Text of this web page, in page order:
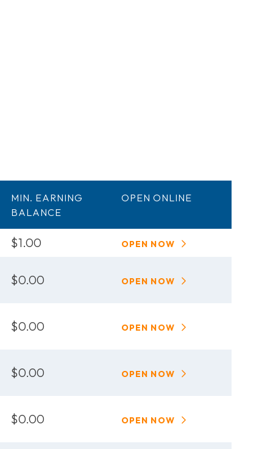
MIN. EARNING
BALANCE
OPEN ONLINE
$1.00 OPEN NOW
$0.00 OPEN NOW
$0.00 OPEN NOW
$0.00 OPEN NOW
$0.00 OPEN NOW